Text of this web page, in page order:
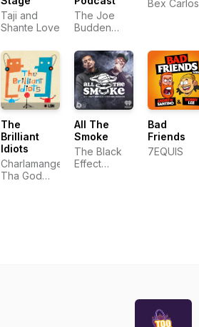
Taji and
Shante Love
The Joe
Budden
Bex Carlos
The
Brilliant
Idiots
Charlamange
Tha God
All The
Smoke
The Black
Effect
Bad
Friends
7EQUIS